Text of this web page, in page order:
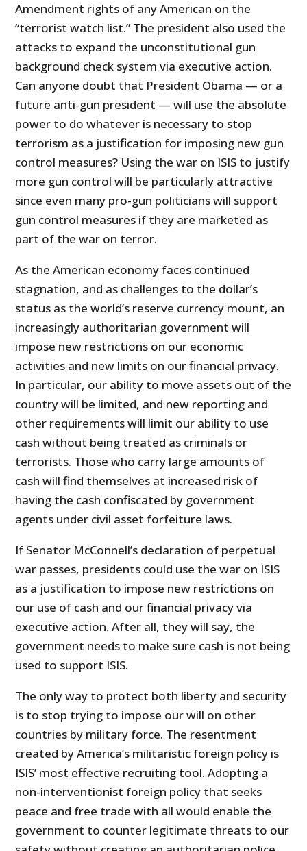
Amendment rights of any American on the
“terrorist watch list.” The president also used the
attacks to expand the unconstitutional gun
background check system via executive action.
Can anyone doubt that President Obama — or a
future anti-gun president — will use the absolute
power to do whatever is necessary to stop
terrorism as a justification for imposing new gun
control measures? Using the war on ISIS to justify
more gun control will be particularly attractive
since even many pro-gun politicians will support
gun control measures if they are marketed as
part of the war on terror.
As the American economy faces continued
stagnation, and as challenges to the dollar’s
status as the world’s reserve currency mount, an
increasingly authoritarian government will
impose new restrictions on our economic
activities and new limits on our financial privacy.
In particular, our ability to move assets out of the
country will be limited, and new reporting and
other requirements will limit our ability to use
cash without being treated as criminals or
terrorists. Those who carry large amounts of
cash will find themselves at increased risk of
having the cash confiscated by government
agents under civil asset forfeiture laws.
If Senator McConnell’s declaration of perpetual
war passes, presidents could use the war on ISIS
as a justification to impose new restrictions on
our use of cash and our financial privacy via
executive action. After all, they will say, the
government needs to make sure cash is not being
used to support ISIS.
The only way to protect both liberty and security
is to stop trying to impose our will on other
countries by military force. The resentment
created by America’s militaristic foreign policy is
ISIS’ most effective recruiting tool. Adopting a
non-interventionist foreign policy that seeks
peace and free trade with all would enable the
government to counter legitimate threats to our